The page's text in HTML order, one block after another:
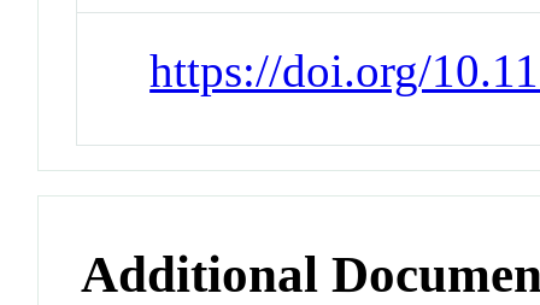
https://doi.org/
Additional